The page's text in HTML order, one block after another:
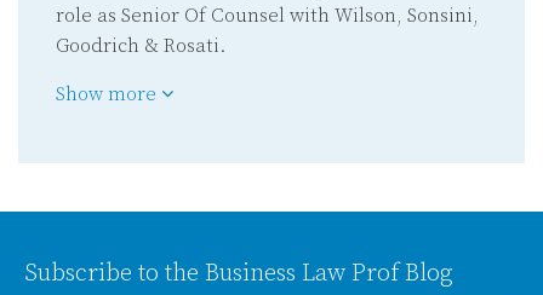
role as Senior Of Counsel with Wilson, Sonsini,
Goodrich & Rosati.
Show more
Subscribe to the Business Law Prof Blog